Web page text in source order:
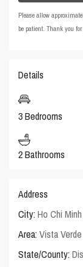
Please allow
be patient. Thank you
Details
3 Bedrooms
2 Bathrooms
Address
City: Ho Chi
Area: Vista Verde
State/County: